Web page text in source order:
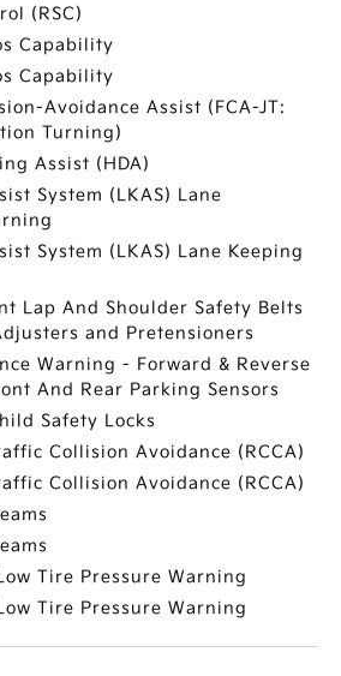
(RSC)
Capability
Capability
Avoidance Assist (FCA-JT:
Turning)
Assist (HDA)
System (LKAS) Lane
System (LKAS) Lane Keeping
Lap And Shoulder Safety Belts
and Pretensioners
Warning - Forward & Reverse
And Rear Parking Sensors
Safety Locks
Collision Avoidance (RCCA)
Collision Avoidance (RCCA)
Tire Pressure Warning
Tire Pressure Warning